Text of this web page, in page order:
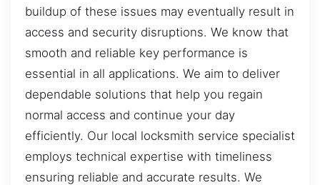
buildup of these issues may eventually result in
access and security disruptions. We know that
smooth and reliable key performance is
essential in all applications. We aim to deliver
dependable solutions that help you regain
normal access and continue your day
efficiently. Our local locksmith service specialist
employs technical expertise with timeliness
ensuring reliable and accurate results. We